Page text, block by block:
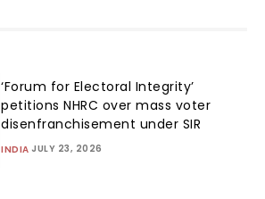
‘Forum for Electoral Integrity’
petitions NHRC over mass voter
disenfranchisement under SIR
INDIA JULY 23, 2026